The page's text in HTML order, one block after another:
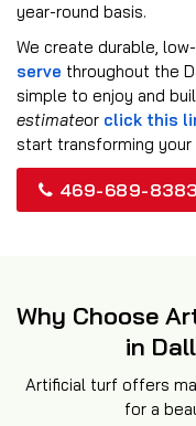
year-round basis.
We create durable,
serve throughout the
simple to enjoy and
estimateor click this
start transforming your
469-689-8383
Why Choose
in
Artificial turf offers
for a